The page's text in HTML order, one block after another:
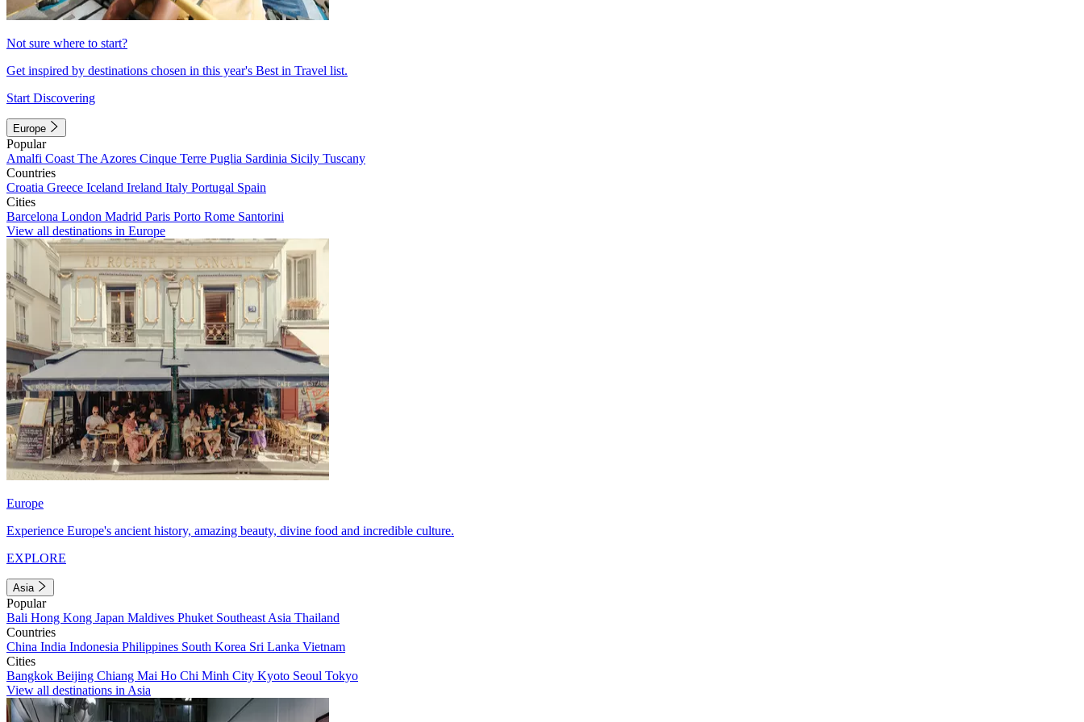
Not sure where to start?
Get inspired by destinations chosen in this year's Best in Travel list.
Start Discovering
Europe
Popular
Amalfi Coast The Azores Cinque Terre Puglia Sardinia Sicily Tuscany
Countries
Croatia Greece Iceland Ireland Italy Portugal Spain
Cities
Barcelona London Madrid Paris Porto Rome Santorini
View all destinations in Europe
Europe
Experience Europe's ancient history, amazing beauty, divine food and incredible culture.
EXPLORE
Asia
Popular
Bali Hong Kong Japan Maldives Phuket Southeast Asia Thailand
Countries
China India Indonesia Philippines South Korea Sri Lanka Vietnam
Cities
Bangkok Beijing Chiang Mai Ho Chi Minh City Kyoto Seoul Tokyo
View all destinations in Asia